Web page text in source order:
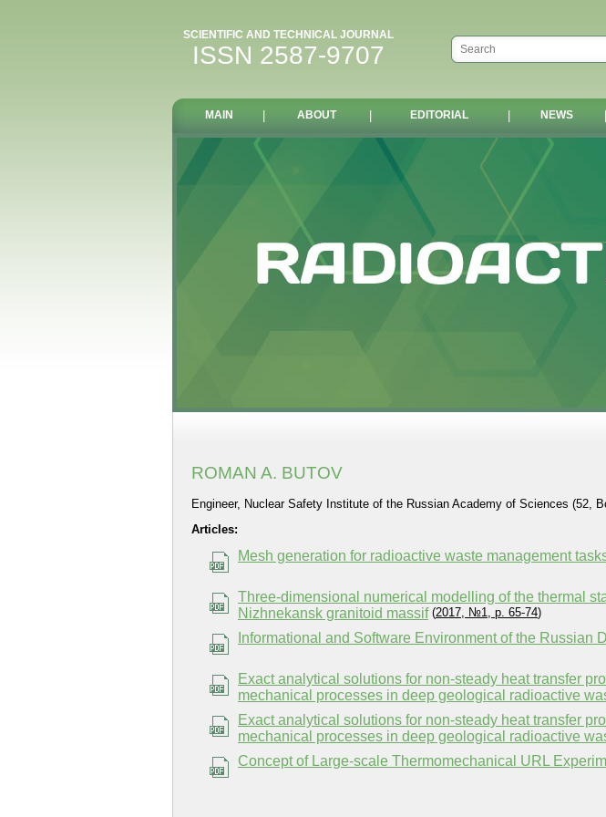
SCIENTIFIC AND TECHNICAL JOURNAL
ISSN 2587-9707
MAIN ABOUT EDITORIAL NEWS
ROMAN A. BUTOV
Engineer, Nuclear Safety Institute of the Russian Academy of Sciences (52,
Articles:
Mesh generation for radioactive waste management
Three-dimensional numerical modelling of the thermal
Nizhnekansk granitoid massif(2017, №1, p. 65-74)
Informational and Software Environment of the
Exact analytical solutions for non-steady heat transfer
mechanical processes in deep geological radioactive
Exact analytical solutions for non-steady heat transfer
mechanical processes in deep geological radioactive
Concept of Large-scale Thermomechanical URL